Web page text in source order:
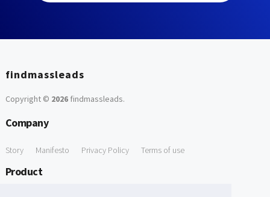
findmassleads
Copyright © 2026findmassleads.
Company
Story Manifesto Privacy Policy Terms of use
Product